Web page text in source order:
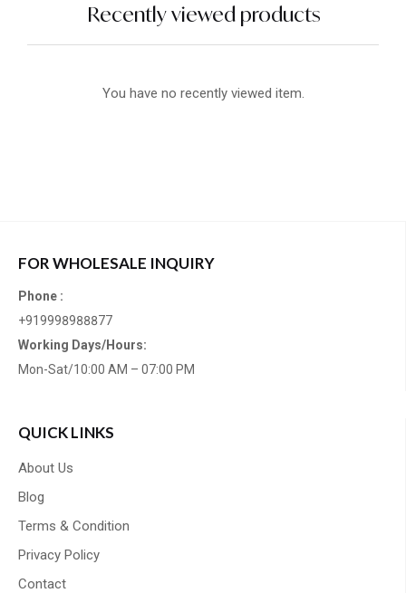
Recently viewed products
You have no recently viewed item.
FOR WHOLESALE INQUIRY
Phone :
+919998988877
Working Days/Hours:
Mon-Sat/10:00 AM – 07:00 PM
QUICK LINKS
About Us
Blog
Terms & Condition
Privacy Policy
Contact